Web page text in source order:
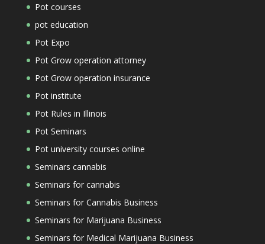
Pot courses
pot education
Pot Expo
Pot Grow operation attorney
Pot Grow operation insurance
Pot institute
Pot Rules in Illinois
Pot Seminars
Pot university courses online
Seminars cannabis
Seminars for cannabis
Seminars for Cannabis Business
Seminars for Marijuana Business
Seminars for Medical Marijuana Business